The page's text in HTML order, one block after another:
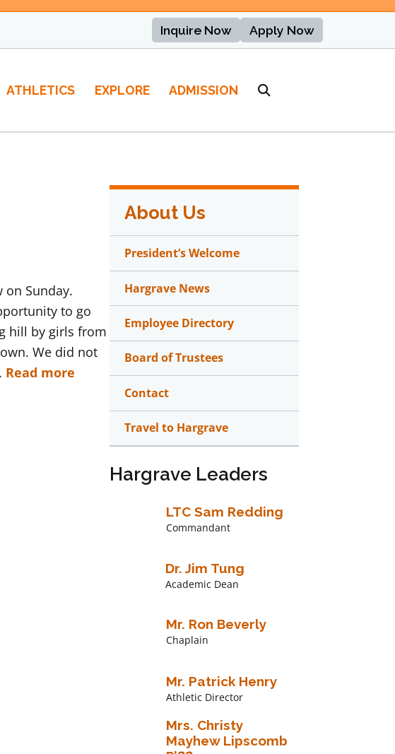
Inquire Now Apply Now
ATHLETICS EXPLORE ADMISSION
Sunday.
to go
hill by girls from
We did not
Read more
About Us
President’s Welcome
Hargrave News
Employee Directory
Board of Trustees
Contact
Travel to Hargrave
Hargrave Leaders
LTC Sam Redding
Commandant
Dr. Jim Tung
Academic Dean
Mr. Ron Beverly
Chaplain
Mr. Patrick Henry
Athletic Director
Mrs. Christy
Mayhew Lipscomb